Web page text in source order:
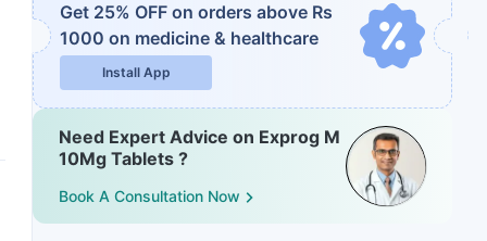
Get 25% OFF on orders above Rs
1000 on medicine & healthcare
Install App
Need Expert Advice on Exprog M
10Mg Tablets ?
Book A Consultation Now